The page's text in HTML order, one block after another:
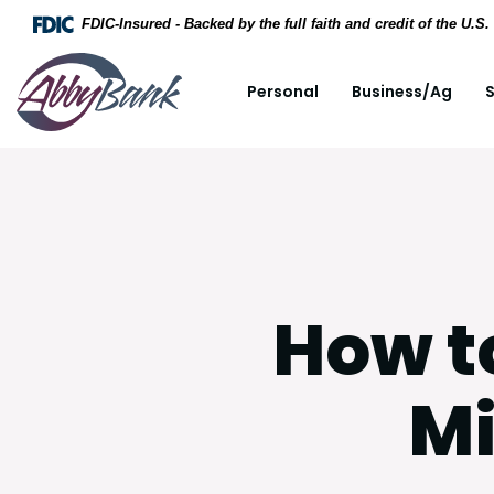
Home
Skip to main content
Skip to footer
View Sitemap
Download Acrobat Reader 5.0 or higher to
FDIC-Insured - Backed by the full faith and credit of the
AbbyBank
Personal Business/Ag
How